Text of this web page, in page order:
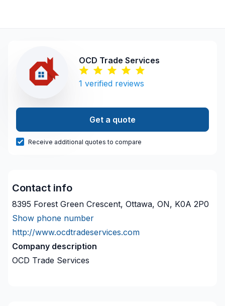
OCD Trade Services
1 verified reviews
Get a quote
Receive additional quotes to compare
Contact info
8395 Forest Green Crescent, Ottawa, ON, K0A 2P0
Show phone number
http://www.ocdtradeservices.com
Company description
OCD Trade Services